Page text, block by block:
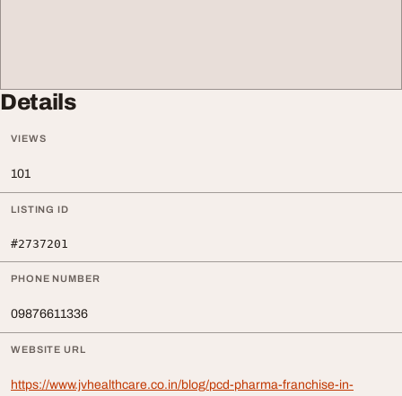
Details
VIEWS
101
LISTING ID
#2737201
PHONE NUMBER
09876611336
WEBSITE URL
https://www.jvhealthcare.co.in/blog/pcd-pharma-franchise-in-